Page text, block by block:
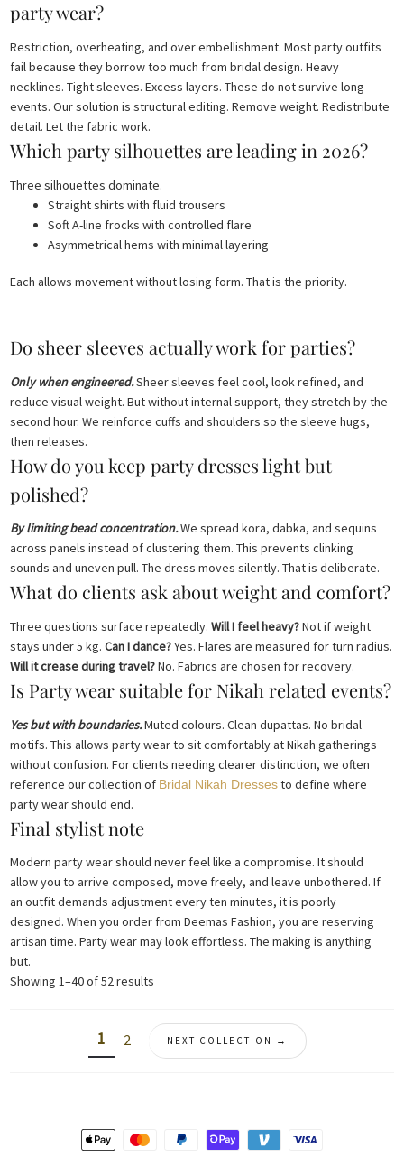
party wear?
Restriction, overheating, and over embellishment. Most party outfits
fail because they borrow too much from bridal design. Heavy
necklines. Tight sleeves. Excess layers. These do not survive long
events. Our solution is structural editing. Remove weight. Redistribute
detail. Let the fabric work.
Which party silhouettes are leading in 2026?
Three silhouettes dominate.
Straight shirts with fluid trousers
Soft A-line frocks with controlled flare
Asymmetrical hems with minimal layering
Each allows movement without losing form. That is the priority.
Do sheer sleeves actually work for parties?
Only when engineered.Sheer sleeves feel cool, look refined, and
reduce visual weight. But without internal support, they stretch by the
second hour. We reinforce cuffs and shoulders so the sleeve hugs,
then releases.
How do you keep party dresses light but
polished?
By limiting bead concentration.We spread kora, dabka, and sequins
across panels instead of clustering them. This prevents clinking
sounds and uneven pull. The dress moves silently. That is deliberate.
What do clients ask about weight and comfort?
Three questions surface repeatedly.Will I feel heavy?Not if weight
stays under 5 kg.Can I dance?Yes. Flares are measured for turn radius.
Will it crease during travel?No. Fabrics are chosen for recovery.
Is Party wear suitable for Nikah related events?
Yes but with boundaries.Muted colours. Clean dupattas. No bridal
motifs. This allows party wear to sit comfortably at Nikah gatherings
without confusion. For clients needing clearer distinction, we often
reference our collection of Bridal Nikah Dressesto define where
party wear should end.
Final stylist note
Modern party wear should never feel like a compromise. It should
allow you to arrive composed, move freely, and leave unbothered. If
an outfit demands adjustment every ten minutes, it is poorly
designed. When you order from Deemas Fashion, you are reserving
artisan time. Party wear may look effortless. The making is anything
but.
Showing 1–40 of 52 results
latest
1 2 NEXT COLLECTION →